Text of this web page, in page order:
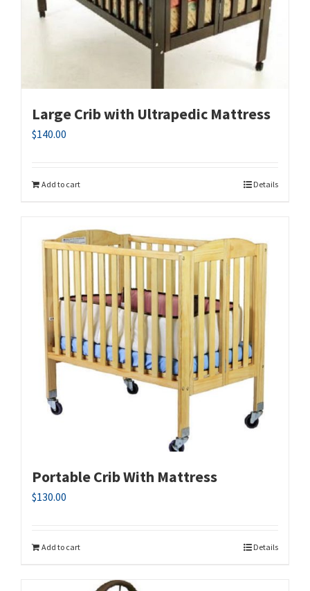
Large Crib with Ultrapedic Mattress
$140.00
Add to cart Details
Portable Crib With Mattress
$130.00
Add to cart Details